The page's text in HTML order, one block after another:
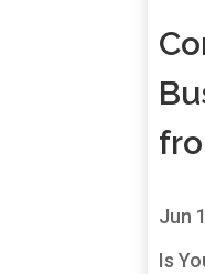
Jun
Is